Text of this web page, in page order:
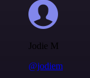
Jodie M
@jodiem